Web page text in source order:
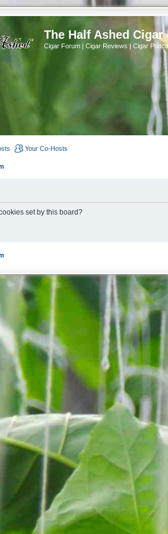
The Half Ashed Cigar
Cigar Forum | Cigar Reviews | Cigar
Your Co-Hosts
set by this board?